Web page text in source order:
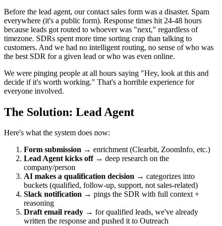
Before the lead agent, our contact sales form was a disaster. Spam
everywhere (it's a public form). Response times hit 24-48 hours
because leads got routed to whoever was "next," regardless of
timezone. SDRs spent more time sorting crap than talking to
customers. And we had no intelligent routing, no sense of who was
the best SDR for a given lead or who was even online.
We were pinging people at all hours saying "Hey, look at this and
decide if it's worth working." That's a horrible experience for
everyone involved.
The Solution: Lead Agent
Here's what the system does now:
Form submission → enrichment (Clearbit, ZoomInfo, etc.)
Lead Agent kicks off→ deep research on the
company/person
AI makes a qualification decision → categorizes into
buckets (qualified, follow-up, support, not sales-related)
Slack notification → pings the SDR with full context +
reasoning
Draft email ready → for qualified leads, we've already
written the response and pushed it to Outreach